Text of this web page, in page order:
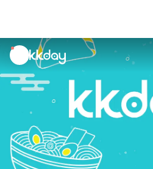
unread
notifications